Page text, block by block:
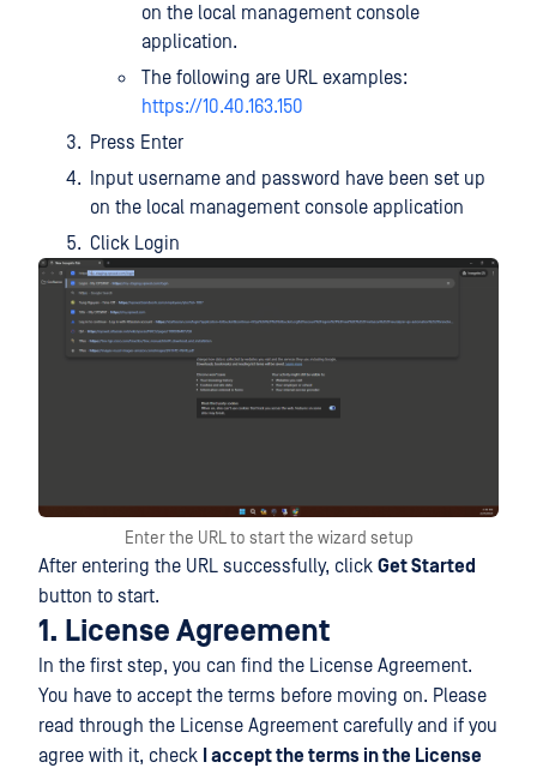
on the local management console
application.
The following are URL examples:
https://10.40.163.150
Press Enter
Input username and password have been set up
on the local management console application
Click Login
Enter the URL to start the wizard setup
After entering the URL successfully, click Get Started
button to start.
1. License Agreement
In the first step, you can find the License Agreement.
You have to accept the terms before moving on. Please
read through the License Agreement carefully and if you
agree with it, check
I accept the terms in the License